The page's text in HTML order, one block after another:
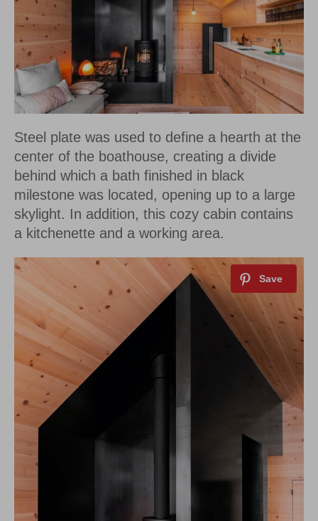
Steel plate was used to define a hearth at the
center of the boathouse, creating a divide
behind which a bath finished in black
milestone was located, opening up to a large
skylight. In addition, this cozy cabin contains
a kitchenette and a working area.